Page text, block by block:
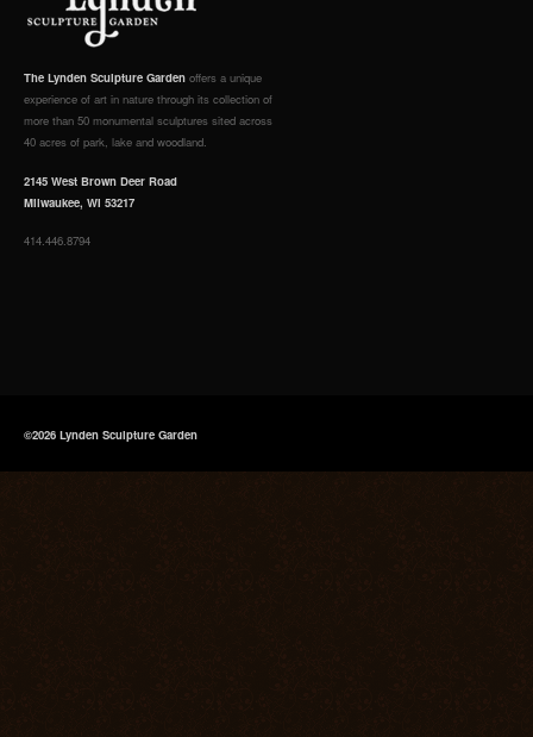
The Lynden Sculpture Garden offers a unique
experience of art in nature through its collection of
more than 50 monumental sculptures sited across
40 acres of park, lake and woodland.
2145 West Brown Deer Road
Milwaukee, WI 53217
414.446.8794
©2026 Lynden Sculpture Garden